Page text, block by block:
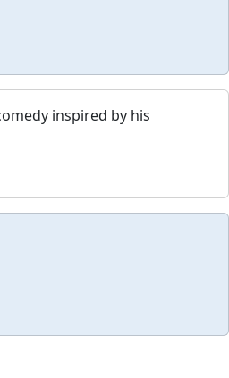
inspired by his